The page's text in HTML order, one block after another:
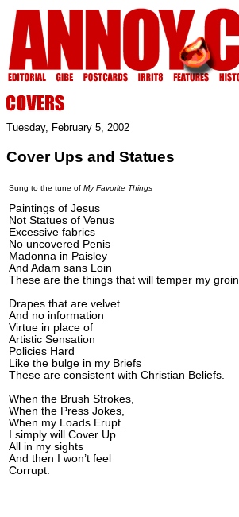
Tuesday, February 5, 2002
Cover Ups and Statues
Sung to the tune of My Favorite Things
Paintings of Jesus
Not Statues of Venus
Excessive fabrics
No uncovered Penis
Madonna in Paisley
And Adam sans Loin
These are the things that will temper my groin.
Drapes that are velvet
And no information
Virtue in place of
Artistic Sensation
Policies Hard
Like the bulge in my Briefs
These are consistent with Christian Beliefs.
When the Brush Strokes,
When the Press Jokes,
When my Loads Erupt.
I simply will Cover Up
All in my sights
And then I won’t feel
Corrupt.